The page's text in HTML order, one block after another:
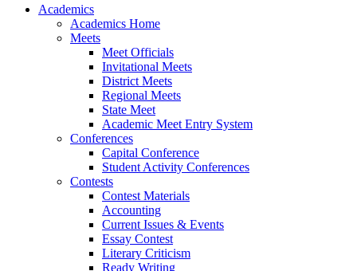
Academics
Academics Home
Meets
Meet Officials
Invitational Meets
District Meets
Regional Meets
State Meet
Academic Meet Entry System
Conferences
Capital Conference
Student Activity Conferences
Contests
Contest Materials
Accounting
Current Issues & Events
Essay Contest
Literary Criticism
Ready Writing